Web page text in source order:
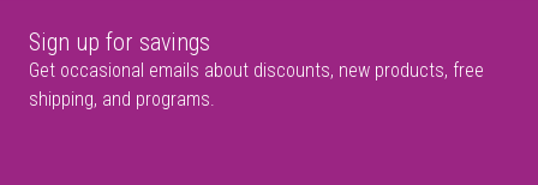
Sign up for savings
Get occasional emails about discounts, new products, free
shipping, and programs.